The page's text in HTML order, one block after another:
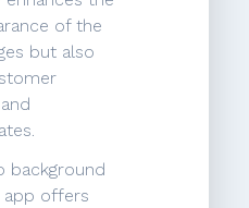
of the
but also
background
app offers